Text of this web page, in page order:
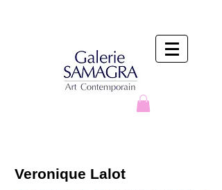
Veronique Lalot